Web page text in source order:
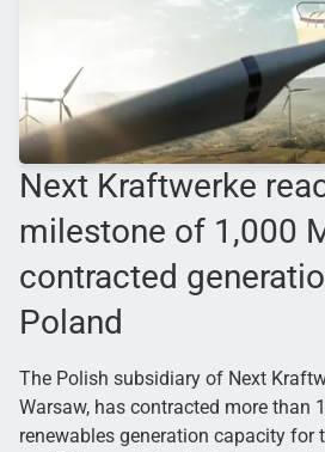
Next Kraftwerke
milestone of 1,000
contracted
Poland
The Polish subsidiary of Next
Warsaw, has contracted more than
renewables generation capacity for